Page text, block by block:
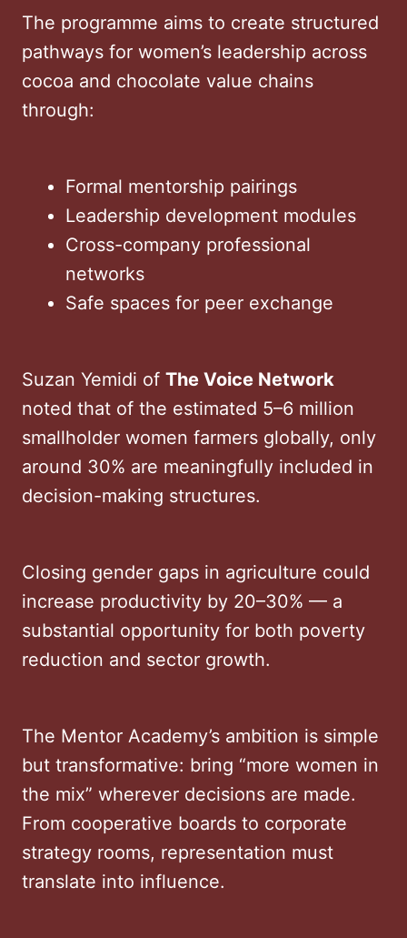
The programme aims to create structured
pathways for women’s leadership across
cocoa and chocolate value chains
through:
Formal mentorship pairings
Leadership development modules
Cross-company professional
networks
Safe spaces for peer exchange
Suzan Yemidi of The Voice Network
noted that of the estimated 5–6 million
smallholder women farmers globally, only
around 30% are meaningfully included in
decision-making structures.
Closing gender gaps in agriculture could
increase productivity by 20–30% — a
substantial opportunity for both poverty
reduction and sector growth.
The Mentor Academy’s ambition is simple
but transformative: bring “more women in
the mix” wherever decisions are made.
From cooperative boards to corporate
strategy rooms, representation must
translate into influence.